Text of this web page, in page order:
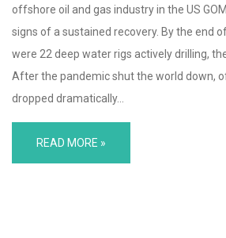
offshore oil and gas industry in the US
signs of a sustained recovery. By the end
were 22 deep water rigs actively drilling,
After the pandemic shut the world down,
dropped dramatically…
READ MORE »